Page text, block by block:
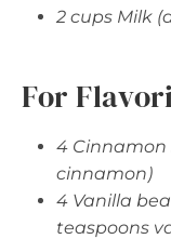
2 cups Milk
For
4 Cinnamon
cinnamon)
4 Vanilla
teaspoons